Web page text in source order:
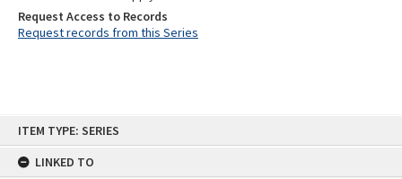
ITEM TYPE: SERIES
LINKED TO
Request Access to Records
Request records from this Series